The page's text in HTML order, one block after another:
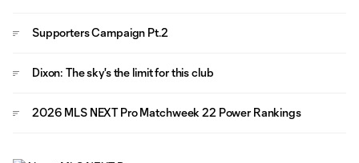
Supporters Campaign Pt.2
Dixon: The sky's the limit for this club
2026 MLS NEXT Pro Matchweek 22 Power Rankings